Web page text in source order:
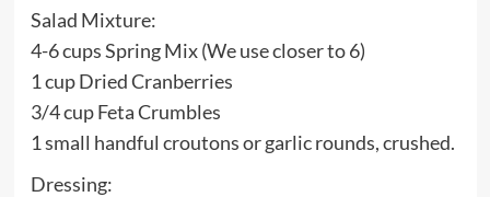
Salad Mixture:
4-6 cups Spring Mix (We use closer to 6)
1 cup Dried Cranberries
3/4 cup Feta Crumbles
1 small handful croutons or garlic rounds, crushed.
Dressing: